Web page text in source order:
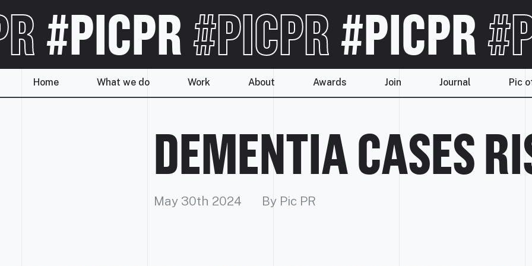
#PICPR #PICPR#PICPR
Home What we do Work About Awards Join Journal Pic
DEMENTIA CASES
May 30th 2024 By Pic PR